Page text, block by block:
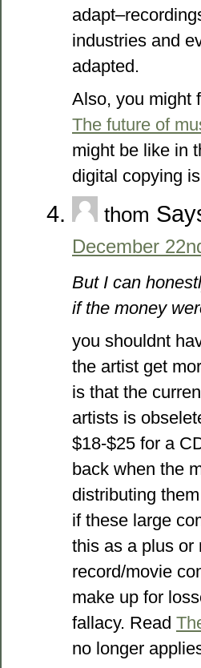
industries and
adapted.
Also, you might
The future of
might be like in
digital copying
thom
December
But I can
if the money
you shouldnt
the artist get
is that the
artists is
$18-$25 for a
back when the
distributing
if these large
this as a plus or
record/movie
make up for
fallacy. Read
no longer